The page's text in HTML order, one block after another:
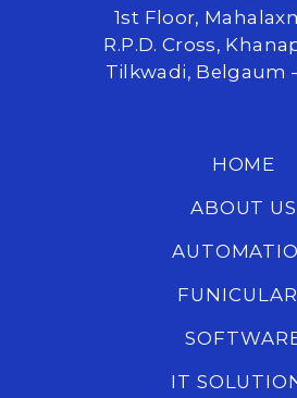
1st Floor,
R.P.D. Cross,
Tilkwadi, Belgaum
HOME
ABOUT US
IT